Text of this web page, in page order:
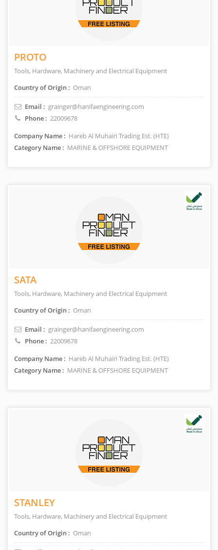
PROTO
Tools, Hardware, Machinery and Electrical Equipment
Country of Origin : Oman
Email : grainger@hanifaengineering.com
Phone : 22009678
Company Name : Hareb Al Muhairi Trading Est. (HTE)
Category Name : MARINE & OFFSHORE EQUIPMENT
SATA
Tools, Hardware, Machinery and Electrical Equipment
Country of Origin : Oman
Email : grainger@hanifaengineering.com
Phone : 22009678
Company Name : Hareb Al Muhairi Trading Est. (HTE)
Category Name : MARINE & OFFSHORE EQUIPMENT
STANLEY
Tools, Hardware, Machinery and Electrical Equipment
Country of Origin : Oman